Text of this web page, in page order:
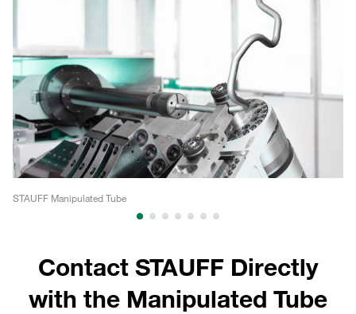
STAUFF Manipulated Tube
Contact STAUFF Directly
with the Manipulated Tube